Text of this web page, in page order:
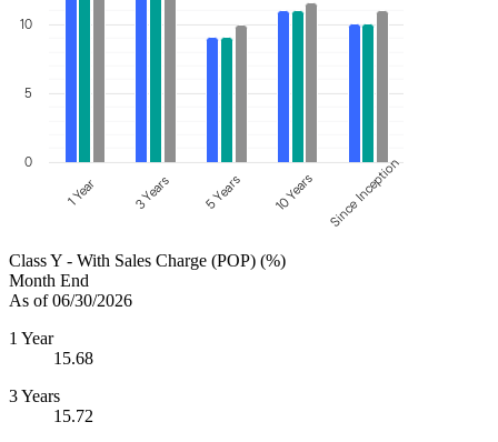
0
5
10
1 Year 3 Years 5 Years 10 Years Since Inception
Class Y - With Sales Charge (POP) (%)
Month End
As of 06/30/2026
1 Year
15.68
3 Years
15.72